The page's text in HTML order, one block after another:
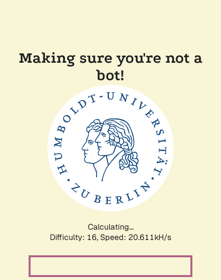
Making sure you're not a
bot!
Calculating...
Difficulty: 16, Speed: 20.611kH/s